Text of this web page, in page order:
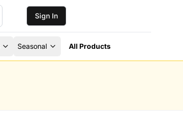
Sign In
Seasonal All Products